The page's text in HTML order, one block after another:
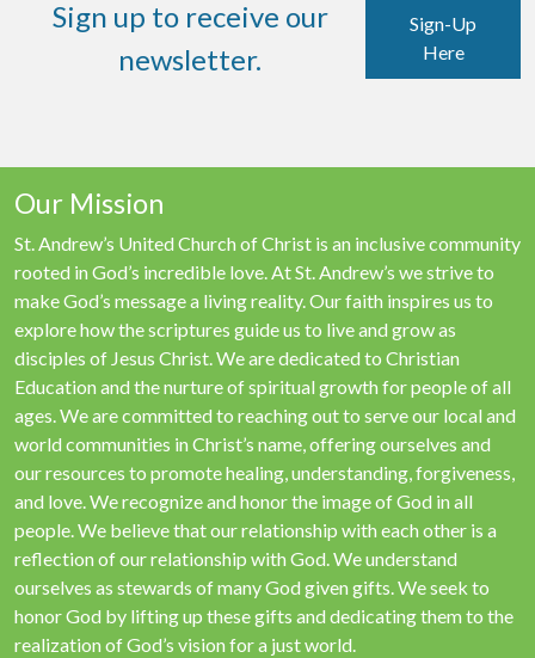
Sign up to receive our
newsletter.
Sign-Up
Here
Our Mission
St. Andrew’s United Church of Christ is an inclusive community
rooted in God’s incredible love. At St. Andrew’s we strive to
make God’s message a living reality. Our faith inspires us to
explore how the scriptures guide us to live and grow as
disciples of Jesus Christ. We are dedicated to Christian
Education and the nurture of spiritual growth for people of all
ages. We are committed to reaching out to serve our local and
world communities in Christ’s name, offering ourselves and
our resources to promote healing, understanding, forgiveness,
and love. We recognize and honor the image of God in all
people. We believe that our relationship with each other is a
reflection of our relationship with God. We understand
ourselves as stewards of many God given gifts. We seek to
honor God by lifting up these gifts and dedicating them to the
realization of God’s vision for a just world.